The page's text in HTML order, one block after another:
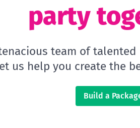
party
team of
us help you create the
Build a